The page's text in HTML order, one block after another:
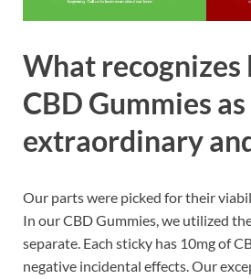
What recognizes
CBD Gummies as
extraordinary
Our parts were picked for their
In our CBD Gummies, we utilized
separate. Each sticky has 10mg of
negative incidental effects. Our